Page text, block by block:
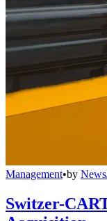
Management•by
Switzer-